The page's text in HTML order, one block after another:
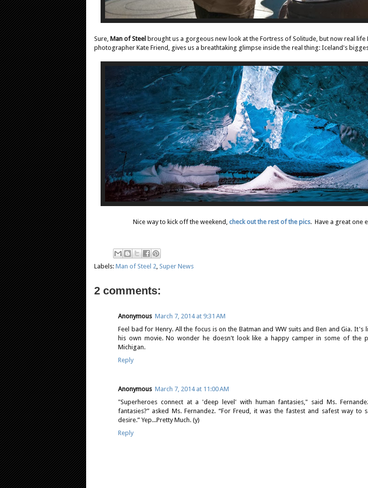
Sure, Man of Steel brought us a gorgeous new look at the Fortress of Solitude, but now real life
photographer Kate Friend, gives us a breathtaking glimpse inside the real thing: Iceland's
Nice way to kick off the weekend, check out the rest of the pics. Have a great one
Labels: Man of Steel 2 Super News
2 comments:
Anonymous March 7, 2014 at 9:31 AM
Feel bad for Henry. All the focus is on the Batman and WW suits and Ben and Gia. It's
his own movie. No wonder he doesn't look like a happy camper in some of the
Michigan.
Reply
Anonymous March 7, 2014 at 11:00 AM
"Superheroes connect at a 'deep level' with human fantasies," said Ms.
fantasies?” asked Ms. Fernandez. “For Freud, it was the fastest and safest way to
desire.” Yep...Pretty Much. (y)
Reply